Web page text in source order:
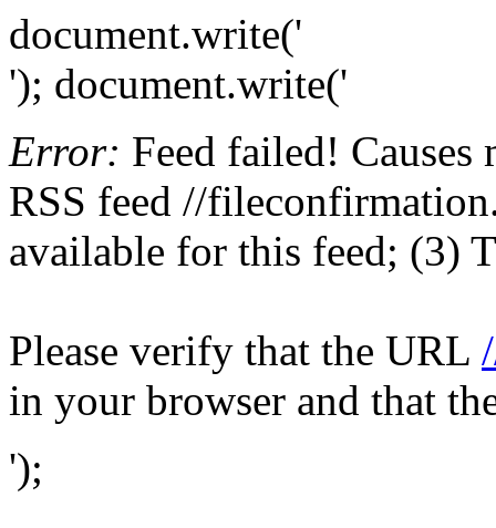
document.write('
'); document.write('
Error: Feed failed!
RSS feed //
available for this feed; (3)
Please verify that the URL
in your browser and that
');